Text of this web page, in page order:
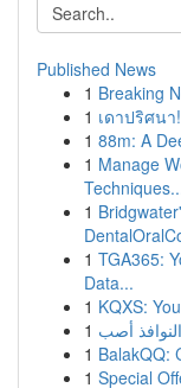
Published News
1 Breaking
1 เดาปริศน
1 88m: A
1 Manage
1
1 TGA365:
Data...
1 KQXS:
1
1 BalakQQ:
1 Special